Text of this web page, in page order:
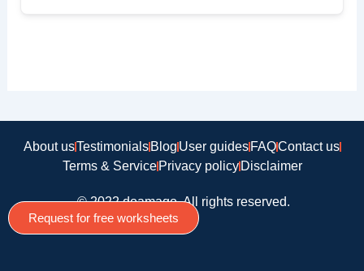
About usTestimonialsBlogUser guidesFAQContact us
Terms & ServicePrivacy policyDisclaimer
© 2022 doamago, All rights reserved.
Request for free worksheets